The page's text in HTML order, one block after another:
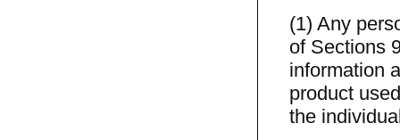
(1) Any
of Sections
information
product
the